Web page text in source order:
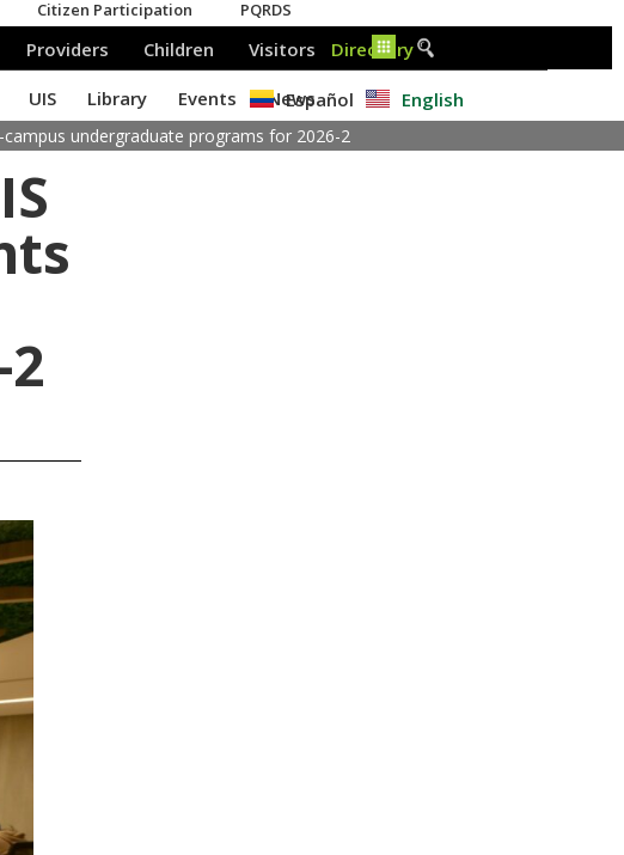
Español English
undergraduate programs for 2026-2